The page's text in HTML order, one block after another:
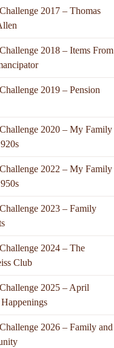
2017 – Thomas
2018 – Items From
2019 – Pension
2020 – My Family
2022 – My Family
2023 – Family
2024 – The
Club
2025 – April
2026 – Family and